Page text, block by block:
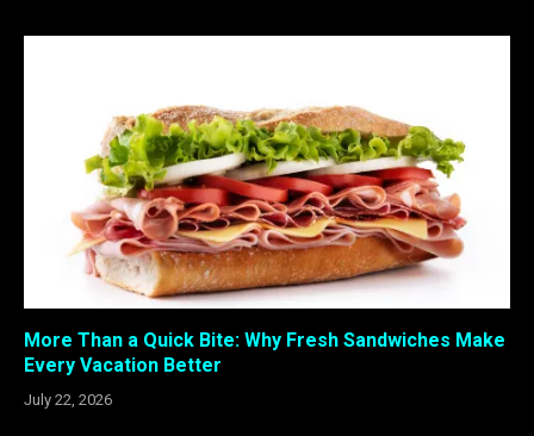
More Than a Quick Bite: Why Fresh Sandwiches Make
Every Vacation Better
July 22, 2026